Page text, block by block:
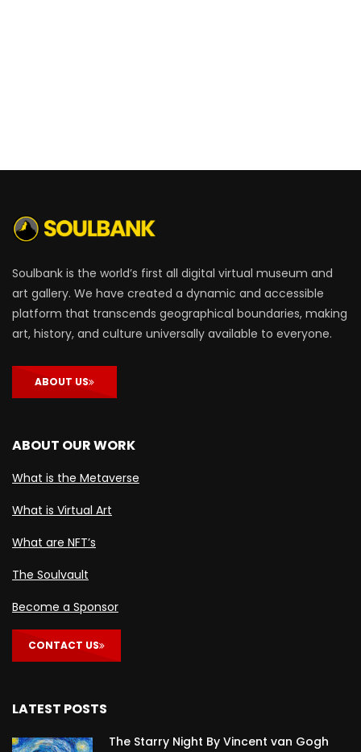
Soulbank is the world’s first all digital virtual museum and
art gallery. We have created a dynamic and accessible
platform that transcends geographical boundaries, making
art, history, and culture universally available to everyone.
ABOUT US
ABOUT OUR WORK
What is the Metaverse
What is Virtual Art
What are NFT’s
The Soulvault
Become a Sponsor
CONTACT US
LATEST POSTS
The Starry Night By Vincent van Gogh